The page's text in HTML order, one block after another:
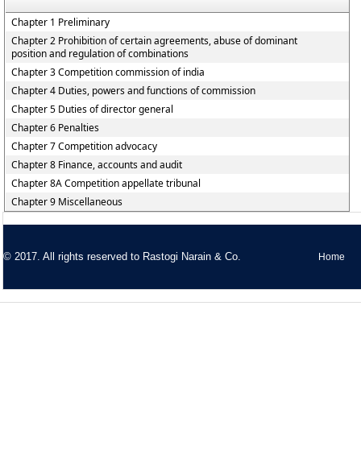
Chapter 1 Preliminary
Chapter 2 Prohibition of certain agreements, abuse of dominant
position and regulation of combinations
Chapter 3 Competition commission of india
Chapter 4 Duties, powers and functions of commission
Chapter 5 Duties of director general
Chapter 6 Penalties
Chapter 7 Competition advocacy
Chapter 8 Finance, accounts and audit
Chapter 8A Competition appellate tribunal
Chapter 9 Miscellaneous
© 2017. All rights reserved to Rastogi Narain & Co. Home